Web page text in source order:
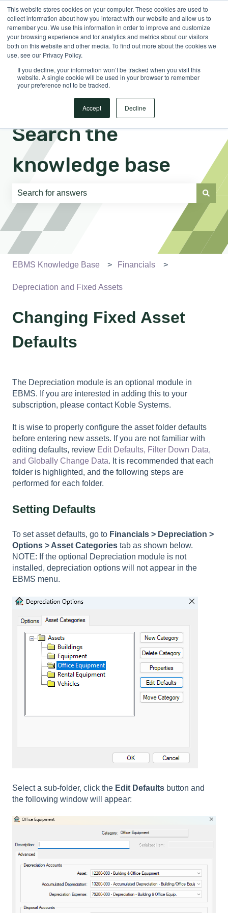
This website stores cookies on your computer. These cookies are used to
collect information about how you interact with our website and allow us to
remember you. We use this information in order to improve and customize
your browsing experience and for analytics and metrics about our visitors
both on this website and other media. To find out more about the cookies we
use, see our Privacy Policy.
If you decline, your information won’t be tracked when you visit this
website. A single cookie will be used in your browser to remember
your preference not to be tracked.
Accept Decline
EnglishShow submenu for translations Sign in
Search the
knowledge base
There are no suggestions because the search field is
EBMS Knowledge Base Financials
Depreciation and Fixed Assets
Changing Fixed Asset
Defaults
The Depreciation module is an optional module in
EBMS. If you are interested in adding this to your
subscription, please contact Koble Systems.
It is wise to properly configure the asset folder defaults
before entering new assets. If you are not familiar with
editing defaults, review Edit Defaults, Filter Down Data,
and Globally Change Data. It is recommended that each
folder is highlighted, and the following steps are
performed for each folder.
Setting Defaults
To set asset defaults, go to Financials > Depreciation >
Options > Asset Categories tab as shown below.
NOTE: If the optional Depreciation module is not
installed, depreciation options will not appear in the
EBMS menu.
Select a sub-folder, click the Edit Defaults button and
the following window will appear: